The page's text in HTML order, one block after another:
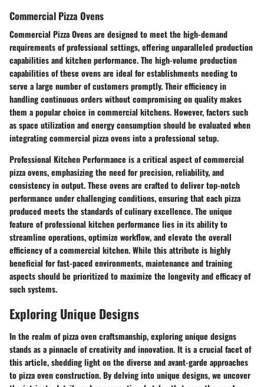
Commercial Pizza Ovens
Commercial Pizza Ovens are designed to meet the high-demand
requirements of professional settings, offering unparalleled production
capabilities and kitchen performance. The high-volume production
capabilities of these ovens are ideal for establishments needing to
serve a large number of customers promptly. Their efficiency in
handling continuous orders without compromising on quality makes
them a popular choice in commercial kitchens. However, factors such
as space utilization and energy consumption should be evaluated when
integrating commercial pizza ovens into a professional setup.
Professional Kitchen Performance is a critical aspect of commercial
pizza ovens, emphasizing the need for precision, reliability, and
consistency in output. These ovens are crafted to deliver top-notch
performance under challenging conditions, ensuring that each pizza
produced meets the standards of culinary excellence. The unique
feature of professional kitchen performance lies in its ability to
streamline operations, optimize workflow, and elevate the overall
efficiency of a commercial kitchen. While this attribute is highly
beneficial for fast-paced environments, maintenance and training
aspects should be prioritized to maximize the longevity and efficacy of
such systems.
Exploring Unique Designs
In the realm of pizza oven craftsmanship, exploring unique designs
stands as a pinnacle of creativity and innovation. It is a crucial facet of
this article, shedding light on the diverse and avant-garde approaches
to pizza oven construction. By delving into unique designs, we uncover